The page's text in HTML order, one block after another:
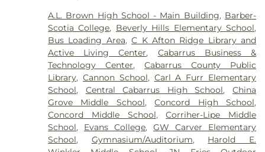
A.L. Brown High School - Main Building, Barber-
Scotia College, Beverly Hills Elementary School,
Bus Loading Area,C K Afton Ridge Library and
Active Living Center, Cabarrus Business &
Technology Center,Cabarrus County Public
Library, Cannon School, Carl A Furr Elementary
School, Central Cabarrus High School,China
Grove Middle School,Concord High School,
Concord Middle School,Corriher-Lipe Middle
School, Evans College,GW Carver Elementary
School, Gymnasium/Auditorium, Harold E.